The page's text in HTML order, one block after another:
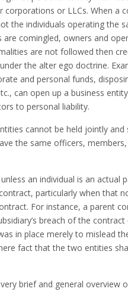
corporations or LLCs. When a
the individuals operating the
are comingled, owners and
are not followed then
the alter ego doctrine.
and personal funds,
can open up a business
to personal liability.
cannot be held jointly
the same officers,
an individual is an
particularly when that
For instance, a parent
breach of the
in place merely to mislead
fact that the two entities
brief and general